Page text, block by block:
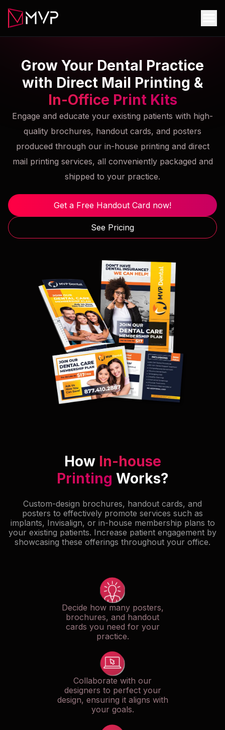
Grow Your Dental Practice
with Direct Mail Printing &
In-Office Print Kits
Engage and educate your existing patients with high-
quality brochures, handout cards, and posters
produced through our in-house printing and direct
mail printing services, all conveniently packaged and
shipped to your practice.
Get a Free Handout Card now!
See Pricing
How In-house
Printing Works?
Custom-design brochures, handout cards, and
posters to effectively promote services such as
implants, Invisalign, or in-house membership plans to
your existing patients. Increase patient engagement by
showcasing these offerings throughout your office.
Decide how many posters,
brochures, and handout
cards you need for your
practice.
Collaborate with our
designers to perfect your
design, ensuring it aligns with
your goals.